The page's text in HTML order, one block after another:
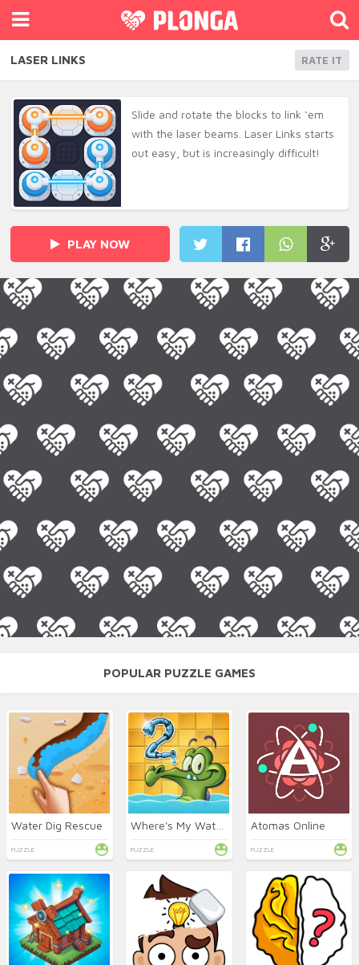
LASER LINKS RATE IT
Slide and rotate the blocks to link ‘em
with the laser beams. Laser Links starts
out easy, but is increasingly difficult!
PLAY NOW
POPULAR PUZZLE GAMES
Water Dig Rescue
PUZZLE PUZZLE
Atomas Online
PUZZLE